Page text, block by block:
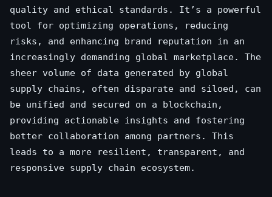
quality and ethical standards. It’s a powerful
tool for optimizing operations, reducing
risks, and enhancing brand reputation in an
increasingly demanding global marketplace. The
sheer volume of data generated by global
supply chains, often disparate and siloed, can
be unified and secured on a blockchain,
providing actionable insights and fostering
better collaboration among partners. This
leads to a more resilient, transparent, and
responsive supply chain ecosystem.